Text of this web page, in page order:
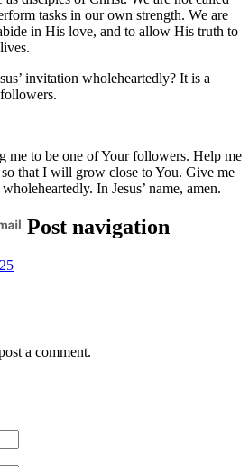
tasks in our own strength. We are
in His love, and to allow His truth to
invitation wholeheartedly? It is a
me to be one of Your followers. Help me
so that I will grow close to You. Give me
In Jesus’ name, amen.
Post navigation
a comment.